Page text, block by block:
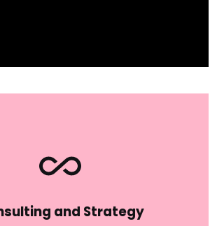
and Strategy